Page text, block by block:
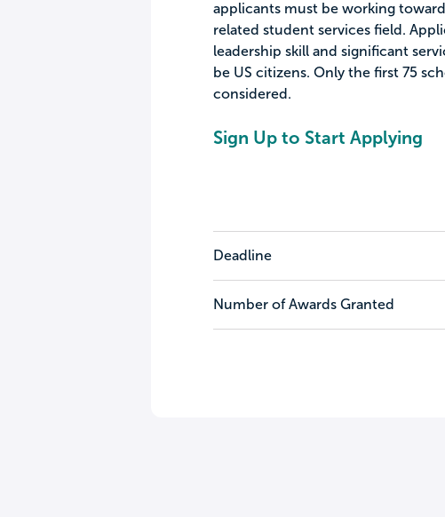
applicants must be working
related student services field.
leadership skill and significant
be US citizens. Only the first 75
considered.
Sign Up to Start Applying
Deadline
Number of Awards Granted